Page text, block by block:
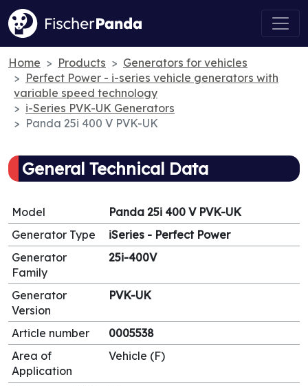
Home Products
Generators for vehicles
Perfect Power - i-series vehicle generators with
variable speed technology
i-Series PVK-UK Generators
Panda 25i 400 V PVK-UK
General Technical Data
Model
Panda 25i 400 V PVK-UK
Generator Type
iSeries - Perfect Power
Generator
Family
25i-400V
Generator
Version
PVK-UK
Article number
0005538
Area of
Application
Vehicle (F)